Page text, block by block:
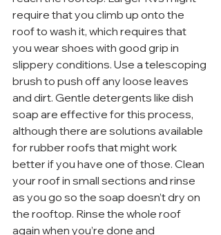
require that you climb up onto the
roof to wash it, which requires that
you wear shoes with good grip in
slippery conditions. Use a telescoping
brush to push off any loose leaves
and dirt. Gentle detergents like dish
soap are effective for this process,
although there are solutions available
for rubber roofs that might work
better if you have one of those. Clean
your roof in small sections and rinse
as you go so the soap doesn’t dry on
the rooftop. Rinse the whole roof
again when you’re done and